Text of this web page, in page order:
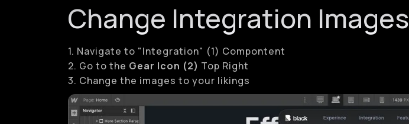
Change Integration Images
1. Navigate to "Integration" (1) Compontent
2. Go to the Gear Icon (2) Top Right
3. Change the images to your likings